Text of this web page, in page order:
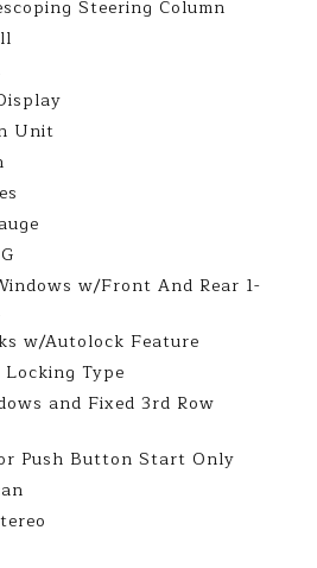
Steering Column
Unit
w/Front And Rear 1-
w/Autolock Feature
Type
and Fixed 3rd Row
Push Button Start Only